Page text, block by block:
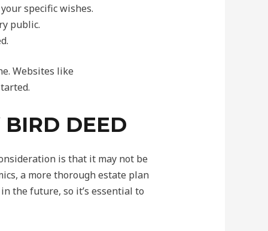
specific wishes.
public.
Websites like
DEED
is that it may not be
a more thorough estate plan
the future, so it’s essential to